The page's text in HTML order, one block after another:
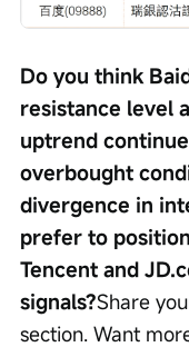
Do you think
resistance level
uptrend
overbought
divergence in
prefer to
Tencent and
signals?Share
section. Want